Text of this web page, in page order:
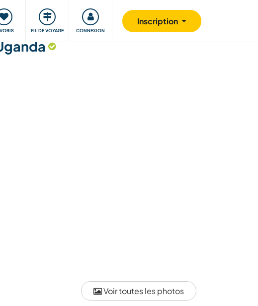
FIL DE VOYAGE CONNEXION
Inscription
Communauté S'impliquer Sécurité
Voir toutes les photos